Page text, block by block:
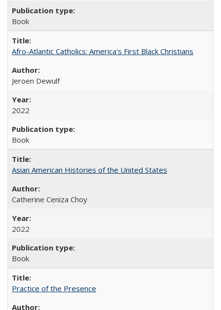
Book
Afro-Atlantic Catholics: America's First Black Christians
Jeroen Dewulf
2022
Book
Asian American Histories of the United States
Catherine Ceniza Choy
2022
Book
Practice of the Presence